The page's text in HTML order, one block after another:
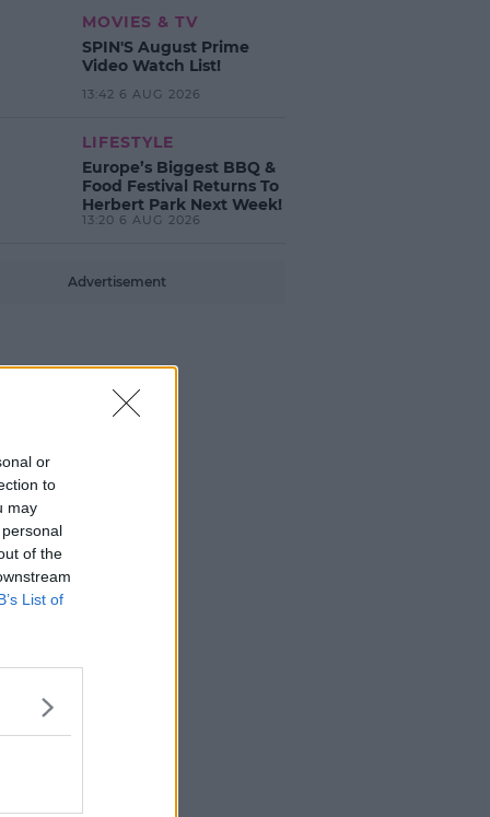
or
to
may
of the
List of
MOVIES & TV
SPIN'S August Prime
Video Watch List!
13:42 6 AUG 2026
LIFESTYLE
Europe’s Biggest BBQ &
Food Festival Returns To
Herbert Park Next Week!
13:20 6 AUG 2026
Advertisement